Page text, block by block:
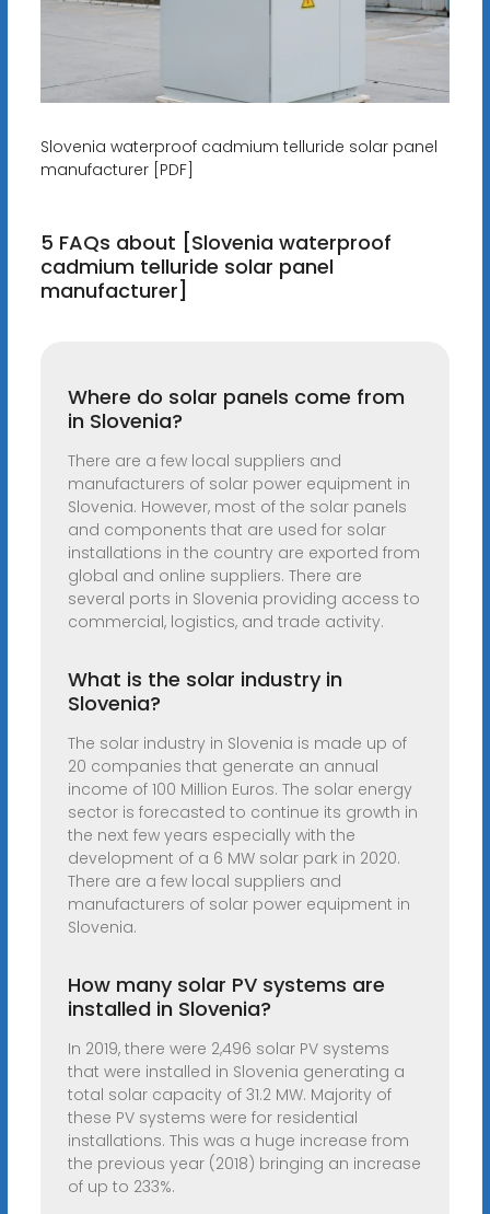
Slovenia waterproof cadmium telluride solar panel
manufacturer [PDF]
5 FAQs about [Slovenia waterproof
cadmium telluride solar panel
manufacturer]
Where do solar panels come from
in Slovenia?
There are a few local suppliers and
manufacturers of solar power equipment in
Slovenia. However, most of the solar panels
and components that are used for solar
installations in the country are exported from
global and online suppliers. There are
several ports in Slovenia providing access to
commercial, logistics, and trade activity.
What is the solar industry in
Slovenia?
The solar industry in Slovenia is made up of
20 companies that generate an annual
income of 100 Million Euros. The solar energy
sector is forecasted to continue its growth in
the next few years especially with the
development of a 6 MW solar park in 2020.
There are a few local suppliers and
manufacturers of solar power equipment in
Slovenia.
How many solar PV systems are
installed in Slovenia?
In 2019, there were 2,496 solar PV systems
that were installed in Slovenia generating a
total solar capacity of 31.2 MW. Majority of
these PV systems were for residential
installations. This was a huge increase from
the previous year (2018) bringing an increase
of up to 233%.